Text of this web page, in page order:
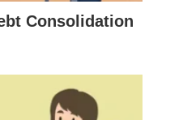
your business.
Consolidation